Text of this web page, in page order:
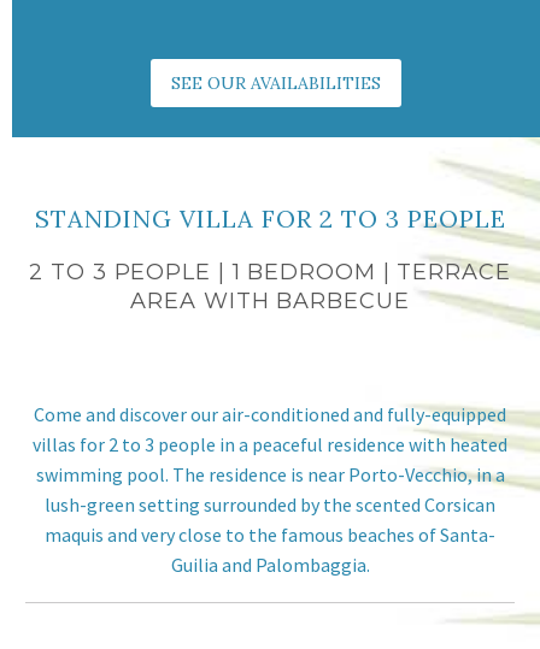
SEE OUR AVAILABILITIES
STANDING VILLA FOR 2 TO 3 PEOPLE
2 TO 3 PEOPLE | 1 BEDROOM | TERRACE
AREA WITH BARBECUE
Come and discover our air-conditioned and fully-equipped
villas for 2 to 3 people in a peaceful residence with heated
swimming pool. The residence is near Porto-Vecchio, in a
lush-green setting surrounded by the scented Corsican
maquis and very close to the famous beaches of Santa-
Guilia and Palombaggia.